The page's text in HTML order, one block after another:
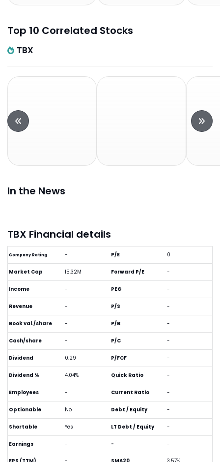
Top 10 Correlated Stocks
TBX
In the News
TBX Financial details
Company Rating -
Market Cap 15.32M
Income -
Revenue -
Book val./share -
Cash/share -
Dividend 0.29
Dividend % 4.04%
Employees -
Optionable No
Shortable Yes
Earnings -
P/E 0
Forward P/E -
PEG -
P/S -
P/B -
P/C -
P/FCF -
Quick Ratio -
Current Ratio -
Debt / Equity -
LT Debt / Equity -
- -